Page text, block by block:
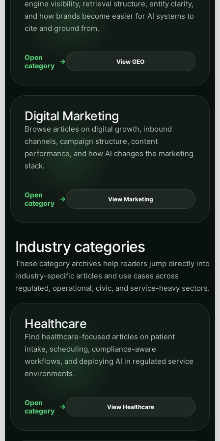
engine visibility, retrieval structure, entity clarity,
and how brands become easier for AI systems to
cite and ground from.
Open
category
View GEO
Digital Marketing
Browse articles on digital growth, inbound
channels, campaign structure, content
performance, and how AI changes the marketing
stack.
Open
category
View Marketing
Industry categories
These category archives help readers jump directly into
industry-specific articles and use cases across
regulated, operational, civic, and service-heavy sectors.
Healthcare
Find healthcare-focused articles on patient
intake, scheduling, compliance-aware
workflows, and deploying AI in regulated service
environments.
Open
category
View Healthcare